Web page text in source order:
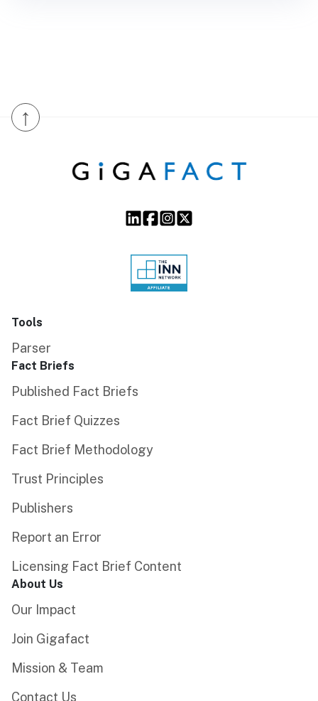
↑
Tools
Parser
Fact Briefs
Published Fact Briefs
Fact Brief Quizzes
Fact Brief Methodology
Trust Principles
Publishers
Report an Error
Licensing Fact Brief Content
About Us
Our Impact
Join Gigafact
Mission & Team
Contact Us